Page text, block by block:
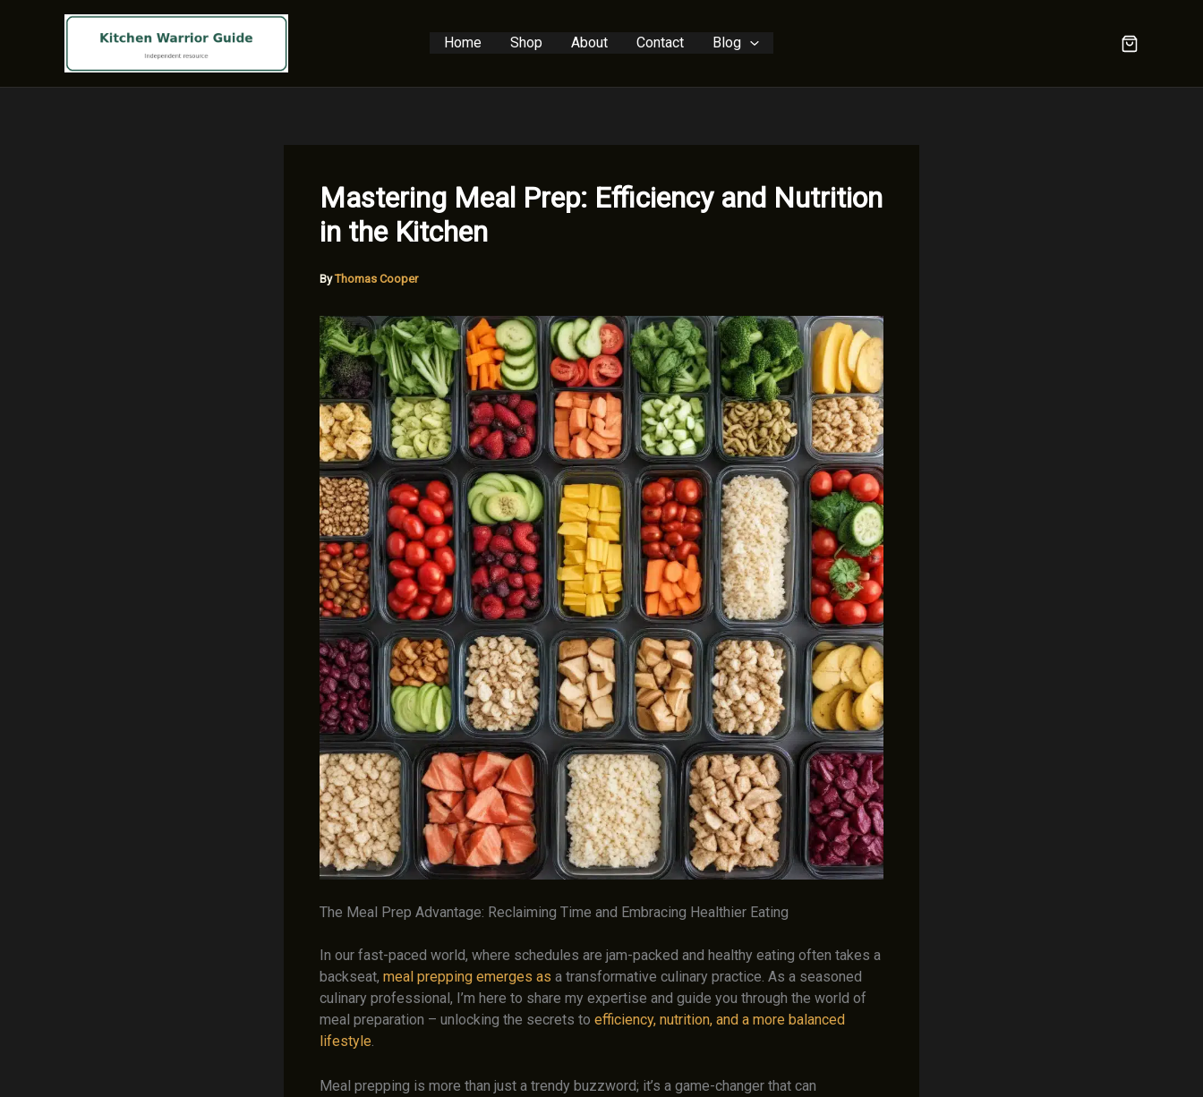
Home Shop About Contact Blog
Mastering Meal Prep: Efficiency and Nutrition
in the Kitchen
ByThomas Cooper
The Meal Prep Advantage: Reclaiming Time and Embracing Healthier Eating
In our fast-paced world, where schedules are jam-packed and healthy eating often takes a
backseat, meal prepping emerges as a transformative culinary practice. As a seasoned
culinary professional, I’m here to share my expertise and guide you through the world of
meal preparation – unlocking the secrets to efficiency, nutrition, and a more balanced
lifestyle.
Meal prepping is more than just a trendy buzzword; it’s a game-changer that can